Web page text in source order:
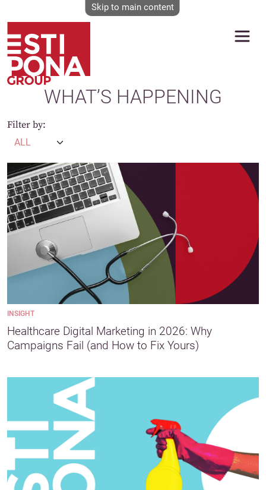
Skip to main content
WHAT’S HAPPENING
Filter by:
INSIGHT
Healthcare Digital Marketing in 2026: Why
Campaigns Fail (and How to Fix Yours)